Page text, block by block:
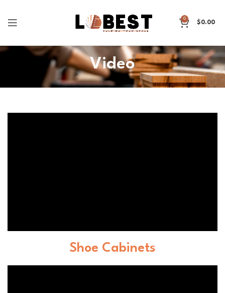
0
$0.00
Video
Shoe Cabinets